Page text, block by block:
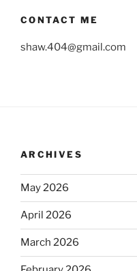
CONTACT ME
shaw.404@gmail.com
ARCHIVES
May 2026
April 2026
March 2026